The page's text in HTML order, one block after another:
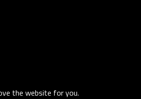
the website for you.